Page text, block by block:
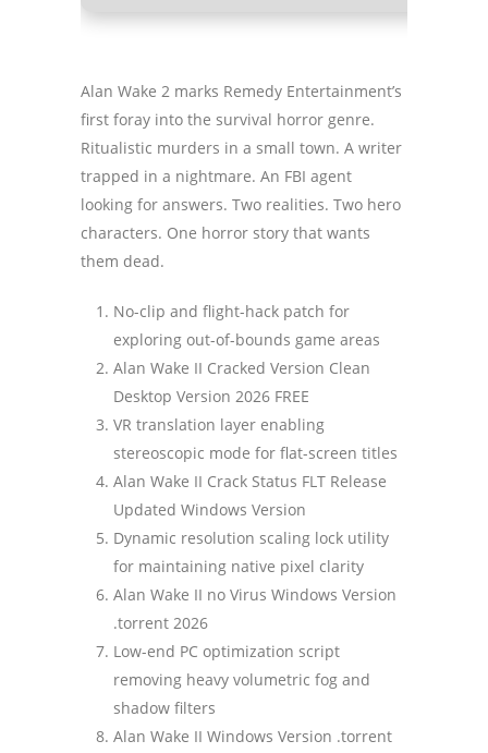
Alan Wake 2 marks Remedy Entertainment’s
first foray into the survival horror genre.
Ritualistic murders in a small town. A writer
trapped in a nightmare. An FBI agent
looking for answers. Two realities. Two hero
characters. One horror story that wants
them dead.
No-clip and flight-hack patch for
exploring out-of-bounds game areas
Alan Wake II Cracked Version Clean
Desktop Version 2026 FREE
VR translation layer enabling
stereoscopic mode for flat-screen titles
Alan Wake II Crack Status FLT Release
Updated Windows Version
Dynamic resolution scaling lock utility
for maintaining native pixel clarity
Alan Wake II no Virus Windows Version
.torrent 2026
Low-end PC optimization script
removing heavy volumetric fog and
shadow filters
Alan Wake II Windows Version .torrent